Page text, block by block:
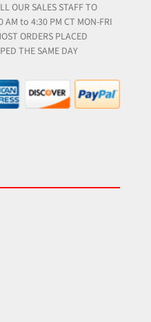
OUR SALES STAFF TO
AM to 4:30 PM CT MON-FRI
ORDERS PLACED
THE SAME DAY